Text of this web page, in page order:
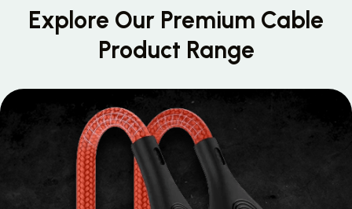
Explore Our Premium Cable
Product Range